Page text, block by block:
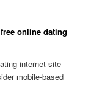
online dating
internet site
mobile-based